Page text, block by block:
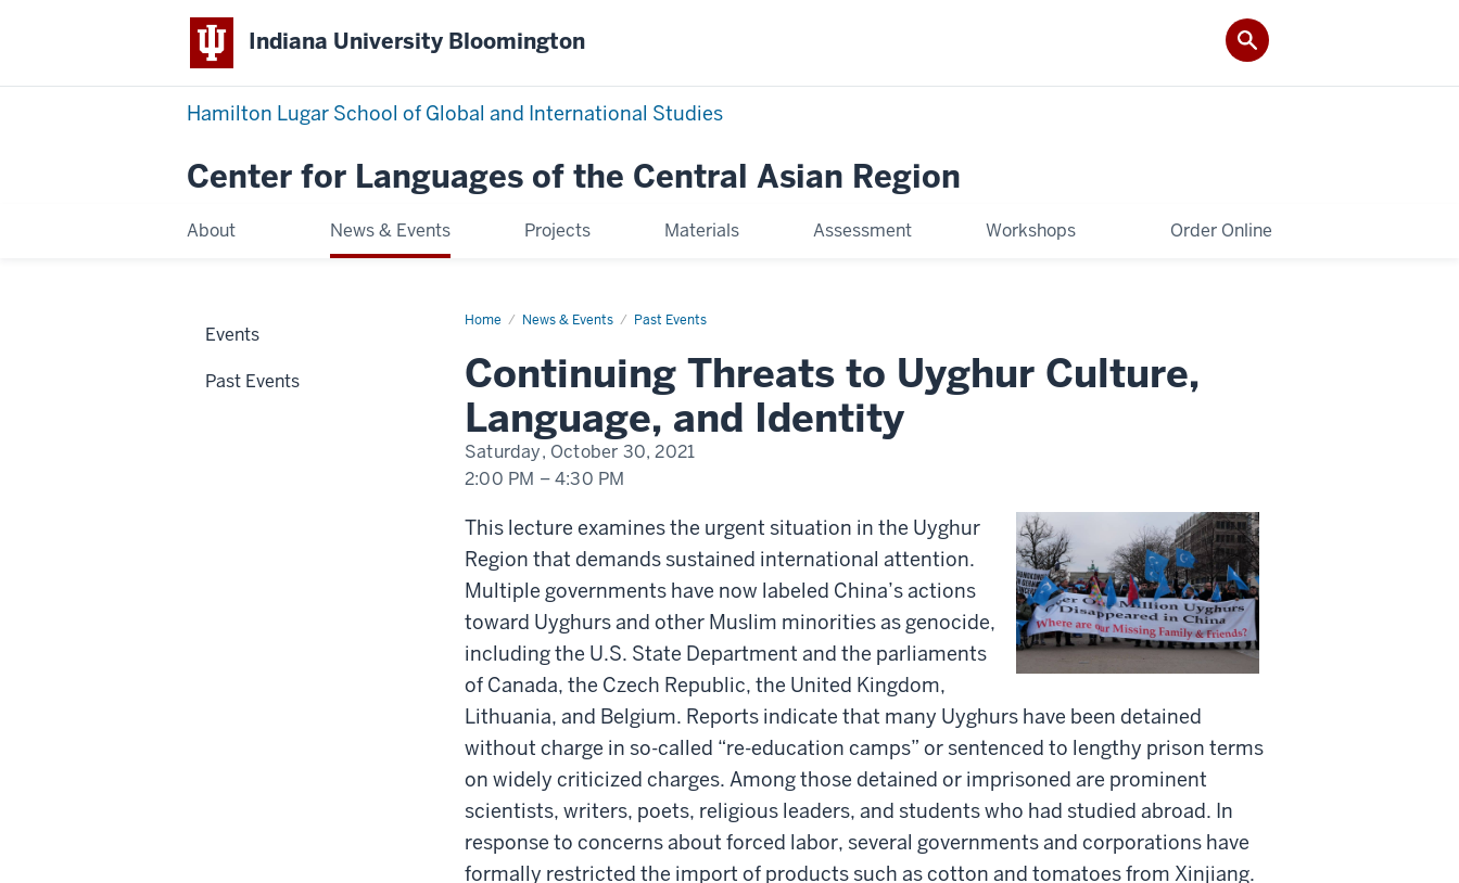
Indiana University Bloomington
Hamilton Lugar School of Global and International Studies
Center for Languages of the Central Asian Region
About News & Events Projects Materials Assessment Workshops Order Online
Home News & Events Past Events
Continuing
Uyghur
Culture,
Identity
Continuing Threats to Uyghur Culture,
Language, and Identity
Saturday, October 30, 2021
2:00 PM –4:30 PM
-
This lecture examines the urgent situation in the Uyghur
Region that demands sustained international attention.
Multiple governments have now labeled China’s actions
toward Uyghurs and other Muslim minorities as genocide,
including the U.S. State Department and the parliaments
of Canada, the Czech Republic, the United Kingdom,
Lithuania, and Belgium. Reports indicate that many Uyghurs have been detained
without charge in so-called “re-education camps” or sentenced to lengthy prison terms
on widely criticized charges. Among those detained or imprisoned are prominent
scientists, writers, poets, religious leaders, and students who had studied abroad. In
response to concerns about forced labor, several governments and corporations have
formally restricted the import of products such as cotton and tomatoes from Xinjiang.
Events
Past Events